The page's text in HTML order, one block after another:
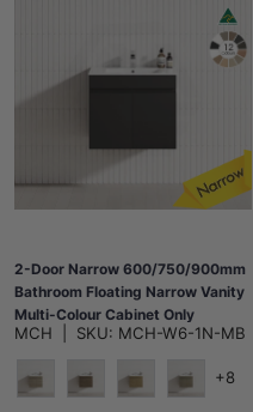
2-Door Narrow 600/750/900mm
Bathroom Floating Narrow Vanity
Multi-Colour Cabinet Only
MCH SKU: MCH-W6-1N-MB
+8